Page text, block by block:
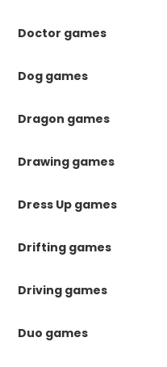
Doctor games
Dog games
Dragon games
Drawing games
Dress Up games
Drifting games
Driving games
Duo games